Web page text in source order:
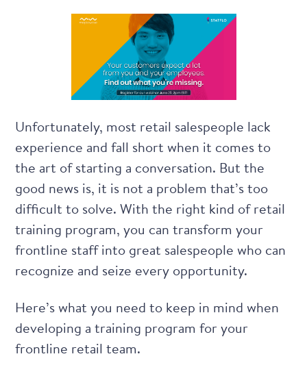
Unfortunately, most retail salespeople lack
experience and fall short when it comes to
the art of starting a conversation. But the
good news is, it is not a problem that’s too
difficult to solve. With the right kind ofretail
training program, you can transform your
frontline staff into great salespeople who can
recognize and seize every opportunity.
Here’s what you need to keep in mind when
developing a training program for your
frontline retail team.